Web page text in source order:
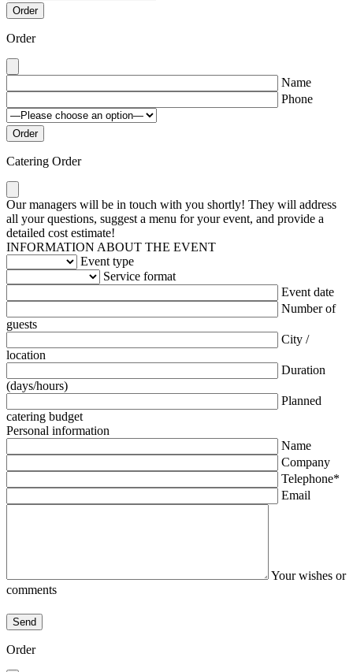
Order
Name
Phone
Catering Order
Our managers will be in touch with you shortly! They will address
all your questions, suggest a menu for your event, and provide a
detailed cost estimate!
INFORMATION ABOUT THE EVENT
Event type
Service format
Event date
Number of
guests
City /
location
Duration
(days/hours)
Planned
catering budget
Personal information
Name
Company
Telephone*
Email
Your wishes or
comments
Order